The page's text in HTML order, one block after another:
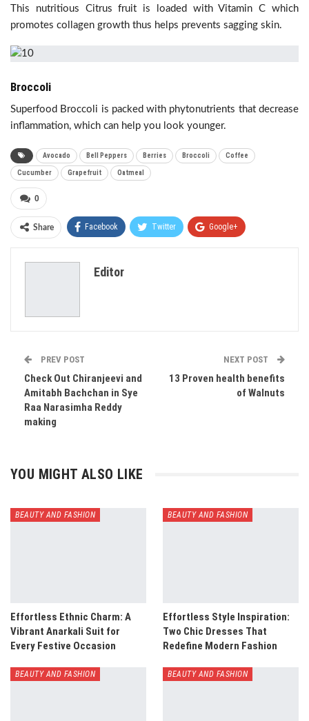
This nutritious Citrus fruit is loaded with Vitamin C which
promotes collagen growth thus helps prevents sagging skin.
Broccoli
Superfood Broccoli is packed with phytonutrients that decrease
inflammation, which can help you look younger.
Avocado Bell Peppers Berries Broccoli Coffee
Cucumber Grapefruit Oatmeal
0
Share Facebook Twitter Google+
Editor
PREV POST
​Check Out Chiranjeevi and
Amitabh Bachchan in Sye
Raa Narasimha Reddy
making
NEXT POST
13 Proven health benefits
of Walnuts
YOU MIGHT ALSO LIKE
BEAUTY AND FASHION
Effortless Ethnic Charm: A
Vibrant Anarkali Suit for
Every Festive Occasion
BEAUTY AND FASHION
Effortless Style Inspiration:
Two Chic Dresses That
Redefine Modern Fashion
BEAUTY AND FASHION BEAUTY AND FASHION